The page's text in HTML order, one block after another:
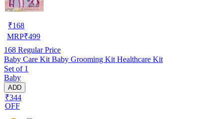
₹168
MRP₹499
168 Regular Price
Baby Care Kit Baby Grooming Kit Healthcare Kit
Set of 1
Baby
ADD
₹344
OFF